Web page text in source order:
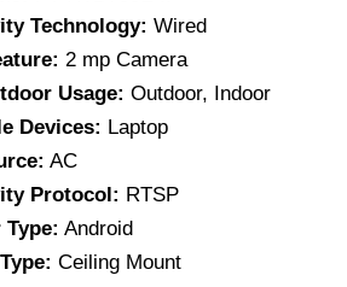
Technology: Wired
2 mp Camera
Usage: Outdoor, Indoor
Devices: Laptop
AC
Protocol: RTSP
Android
Ceiling Mount